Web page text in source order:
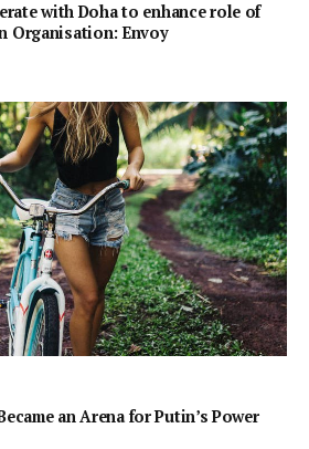
with Doha to enhance role of
Organisation: Envoy
an Arena for Putin’s Power